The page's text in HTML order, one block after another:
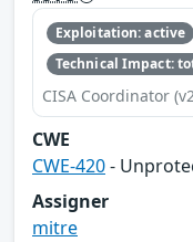
Exploitation: active
Technical Impact:
CISA Coordinator
CWE
CWE-420-
Assigner
mitre